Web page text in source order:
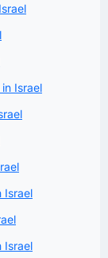
Israel
Israel
Israel